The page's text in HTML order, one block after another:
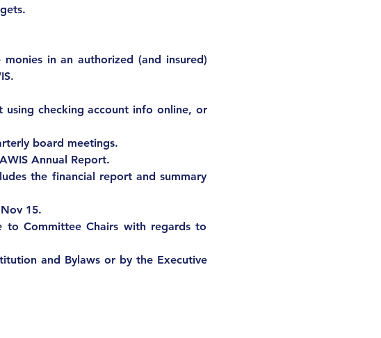
in an authorized (and insured)
using checking account info online, or
board meetings.
Annual Report.
the financial report and summary
15.
to Committee Chairs with regards to
and Bylaws or by the Executive